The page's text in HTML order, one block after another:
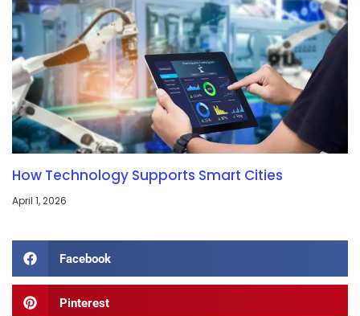
How Technology Supports Smart Cities
April 1, 2026
Facebook
Pinterest